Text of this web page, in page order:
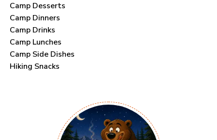
Camp Desserts
Camp Dinners
Camp Drinks
Camp Lunches
Camp Side Dishes
Hiking Snacks